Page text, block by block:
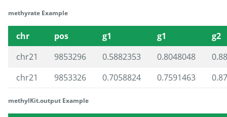
methyrate Example
chr pos g1 g1
g2
chr21
9853296 0.5882353 0.8048048
chr21
9853326 0.7058824 0.7591463
methylKit.output Example